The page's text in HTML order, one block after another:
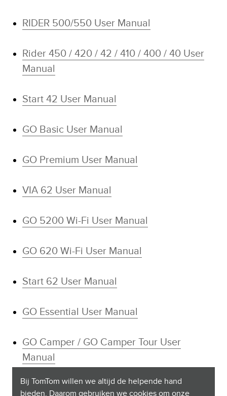
Bij TomTom willen we altijd de helpende hand
bieden. Daarom gebruiken we cookies om onze
RIDER 500/550 User Manual
Rider 450 / 420 / 42 / 410 / 400 / 40 User
Manual
Start 42 User Manual
GO Basic User Manual
GO Premium User Manual
VIA 62 User Manual
GO 5200 Wi-Fi User Manual
GO 620 Wi-Fi User Manual
Start 62 User Manual
GO Essential User Manual
GO Camper / GO Camper Tour User
Manual
GO Professional User Manual